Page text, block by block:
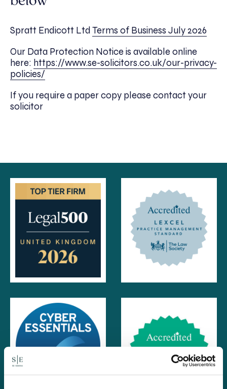
Spratt Endicott Ltd Terms of Business July 2026
Our Data Protection Notice is available online
here: https://www.se-solicitors.co.uk/our-privacy-
policies/
If you require a paper copy please contact your
solicitor